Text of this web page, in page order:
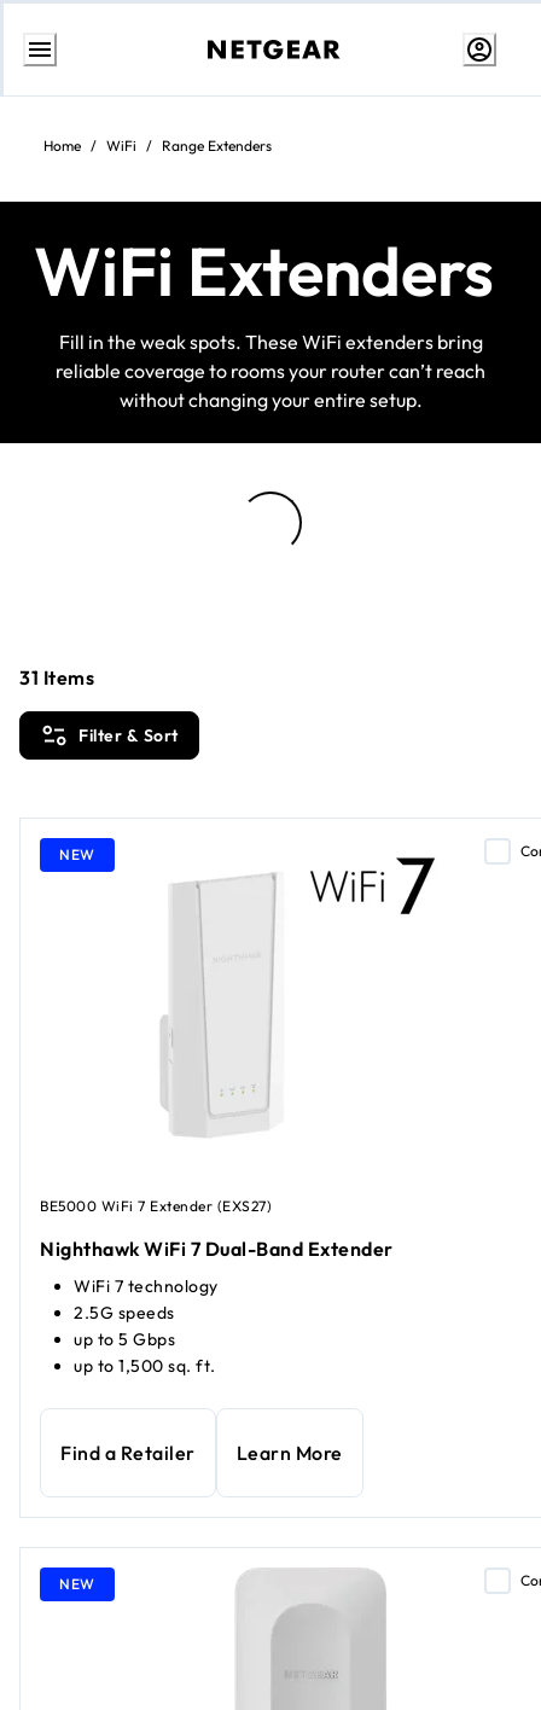
Skip
Content
Home / WiFi / Range Extenders
WiFi Extenders
Fill in the weak spots. These WiFi extenders bring
reliable coverage to rooms your router can’t reach
without changing your entire setup.
Filter & Sort
31 Items
NEW
BE5000 WiFi 7 Extender (EXS27)
Nighthawk WiFi 7 Dual-Band Extender
WiFi 7 technology
2.5G speeds
up to 5 Gbps
up to 1,500 sq. ft.
Find a Retailer Learn More
NEW